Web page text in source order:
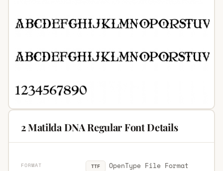
2 Matilda DNA Regular Font Details
FORMAT TTF OpenType File Format